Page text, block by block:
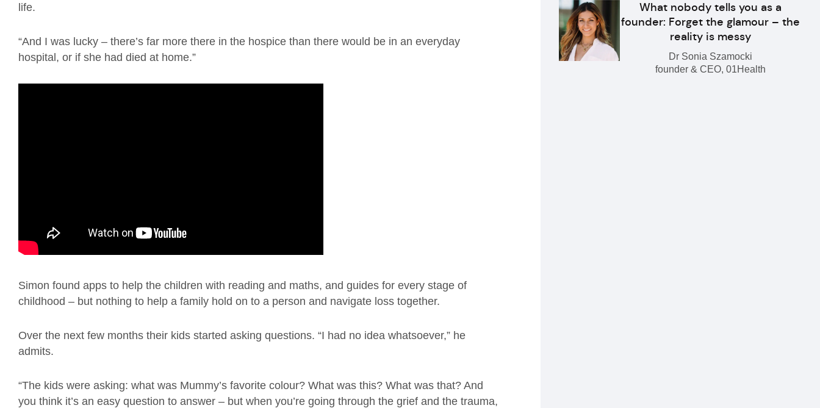
life.
“And I was lucky – there’s far more there in the hospice than there would be in an everyday
hospital, or if she had died at home.”
Simon found apps to help the children with reading and maths, and guides for every stage of
childhood – but nothing to help a family hold on to a person and navigate loss together.
Over the next few months their kids started asking questions. “I had no idea whatsoever,” he
admits.
“The kids were asking: what was Mummy’s favorite colour? What was this? What was that? And
you think it’s an easy question to answer – but when you’re going through the grief and the trauma,
What nobody tells you as a
founder: Forget the glamour – the
reality is messy
Dr Sonia Szamocki
founder & CEO, 01Health